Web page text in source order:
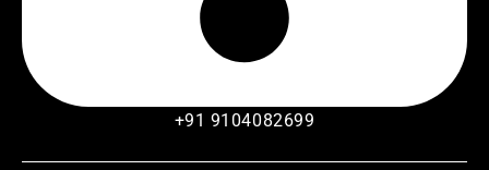
+91 9104082699